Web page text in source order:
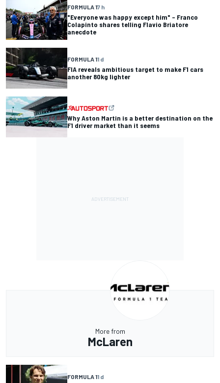
FORMULA 17 h
"Everyone was happy except him" – Franco
Colapinto shares telling Flavio Briatore
anecdote
FORMULA 11 d
FIA reveals ambitious target to make F1 cars
another 80kg lighter
Why Aston Martin is a better destination on the
F1 driver market than it seems
More from
McLaren
FORMULA 11 d